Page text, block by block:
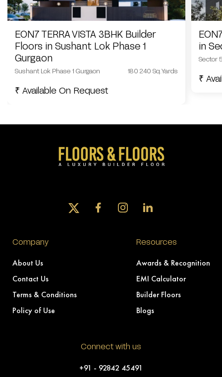
EON7 TERRA VISTA 3BHK Builder
Floors in Sushant Lok Phase 1
Gurgaon
Sushant Lok Phase 1 Gurgaon 180 240 Sq.Yards
₹ Available On Request
in
Sector
₹
Company
About Us
Contact Us
Terms & Conditions
Policy of Use
Resources
Awards & Recognition
EMI Calculator
Builder Floors
Blogs
Connect with us
+91 - 92842 45491